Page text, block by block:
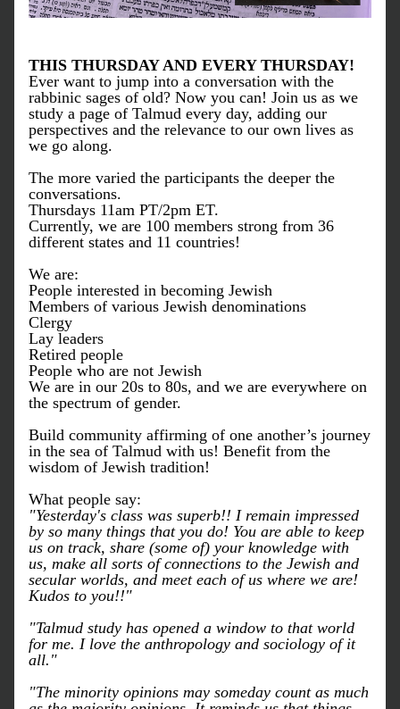
THIS THURSDAY AND EVERY THURSDAY!
Ever want to jump into a conversation with the
rabbinic sages of old? Now you can! Join us as we
study a page of Talmud every day, adding our
perspectives and the relevance to our own lives as
we go along.
The more varied the participants the deeper the
conversations.
Thursdays 11am PT/2pm ET.
Currently, we are 100 members strong from 36
different states and 11 countries!
We are:
People interested in becoming Jewish
Members of various Jewish denominations
Clergy
Lay leaders
Retired people
People who are not Jewish
We are in our 20s to 80s, and we are everywhere on
the spectrum of gender.
Build community affirming of one another’s journey
in the sea of Talmud with us! Benefit from the
wisdom of Jewish tradition!
What people say:
"Yesterday's class was superb!! I remain impressed
by so many things that you do! You are able to keep
us on track, share (some of) your knowledge with
us, make all sorts of connections to the Jewish and
secular worlds, and meet each of us where we are!
Kudos to you!!"
"Talmud study has opened a window to that world
for me. I love the anthropology and sociology of it
all."
"The minority opinions may someday count as much